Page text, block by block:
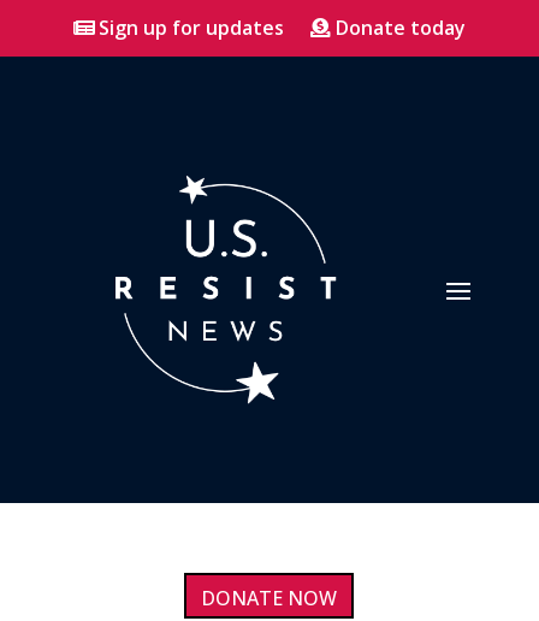
Sign up for updates Donate today
DONATE NOW